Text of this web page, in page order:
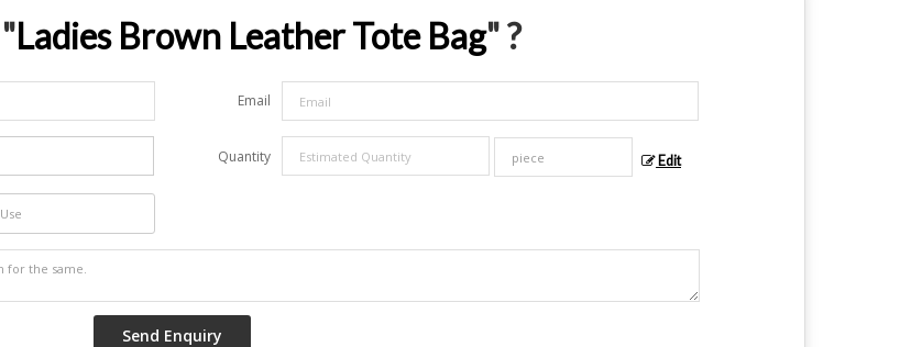
Ladies Brown Leather Tote Bag" ?
Email
Quantity Edit